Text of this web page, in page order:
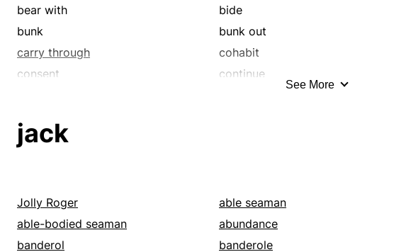
bear with
bide
bunk
bunk out
carry through
cohabit
consent
continue
expect
hang out
hang tough
hold on
hold up
keep on
keep up
See More
jack
Jolly Roger able seaman
able-bodied seaman
abundance
banderol
banderole